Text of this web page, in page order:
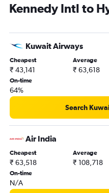
Kennedy Intl to
Kuwait Airways
Cheapest
₹ 43,141
Average
₹ 63,618
On-time
64%
Search
Air India
Cheapest
₹ 63,518
Average
₹ 108,718
On-time
N/A